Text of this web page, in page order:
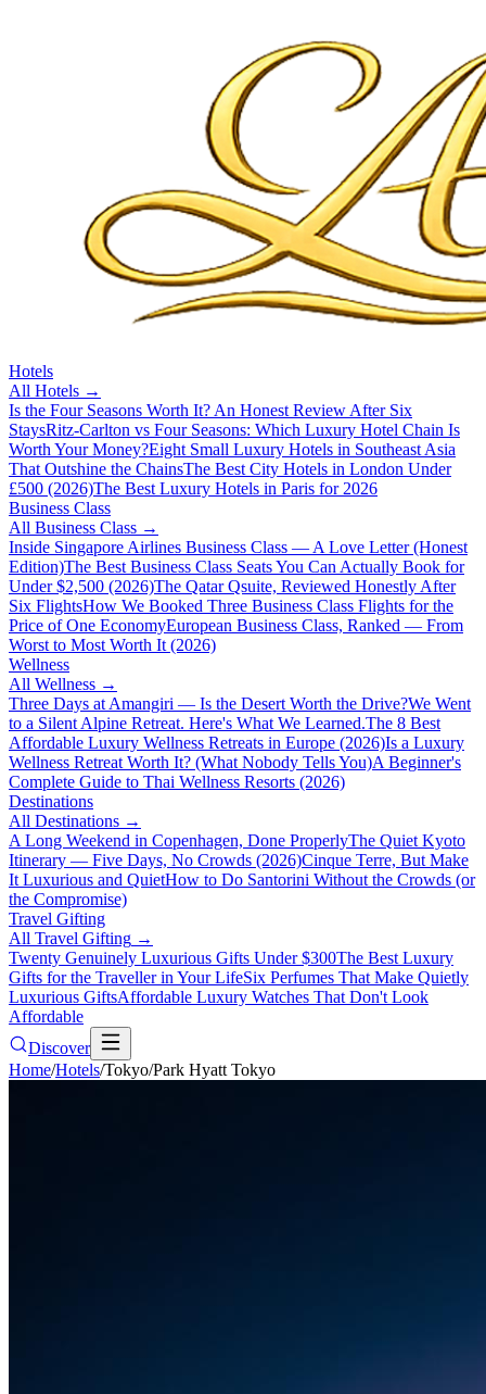
Hotels
All Hotels →
Is the Four Seasons Worth It? An Honest Review After Six
StaysRitz-Carlton vs Four Seasons: Which Luxury Hotel Chain Is
Worth Your Money?Eight Small Luxury Hotels in Southeast Asia
That Outshine the ChainsThe Best City Hotels in London Under
£500 (2026)The Best Luxury Hotels in Paris for 2026
Business Class
All Business Class →
Inside Singapore Airlines Business Class — A Love Letter (Honest
Edition)The Best Business Class Seats You Can Actually Book for
Under $2,500 (2026)The Qatar Qsuite, Reviewed Honestly After
Six FlightsHow We Booked Three Business Class Flights for the
Price of One EconomyEuropean Business Class, Ranked — From
Worst to Most Worth It (2026)
Wellness
All Wellness →
Three Days at Amangiri — Is the Desert Worth the Drive?We Went
to a Silent Alpine Retreat. Here's What We Learned.The 8 Best
Affordable Luxury Wellness Retreats in Europe (2026)Is a Luxury
Wellness Retreat Worth It? (What Nobody Tells You)A Beginner's
Complete Guide to Thai Wellness Resorts (2026)
Destinations
All Destinations →
A Long Weekend in Copenhagen, Done ProperlyThe Quiet Kyoto
Itinerary — Five Days, No Crowds (2026)Cinque Terre, But Make
It Luxurious and QuietHow to Do Santorini Without the Crowds (or
the Compromise)
Travel Gifting
All Travel Gifting →
Twenty Genuinely Luxurious Gifts Under $300The Best Luxury
Gifts for the Traveller in Your LifeSix Perfumes That Make Quietly
Luxurious GiftsAffordable Luxury Watches That Don't Look
Affordable
Discover
Home/Hotels/Tokyo/Park Hyatt Tokyo